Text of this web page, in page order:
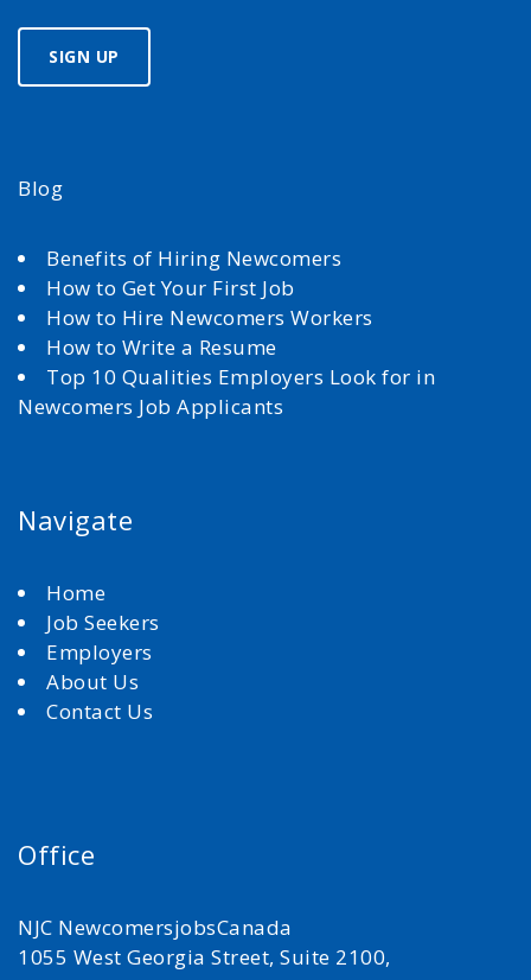
Blog
Benefits of Hiring Newcomers
How to Get Your First Job
How to Hire Newcomers Workers
How to Write a Resume
Top 10 Qualities Employers Look for in
Newcomers Job Applicants
Navigate
Home
Job Seekers
Employers
About Us
Contact Us
Office
NJC NewcomersjobsCanada
1055 West Georgia Street, Suite 2100,